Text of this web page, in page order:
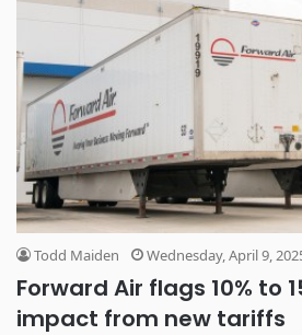
Todd Maiden Wednesday, April 9,
Forward Air flags 10% to
impact from new tariffs